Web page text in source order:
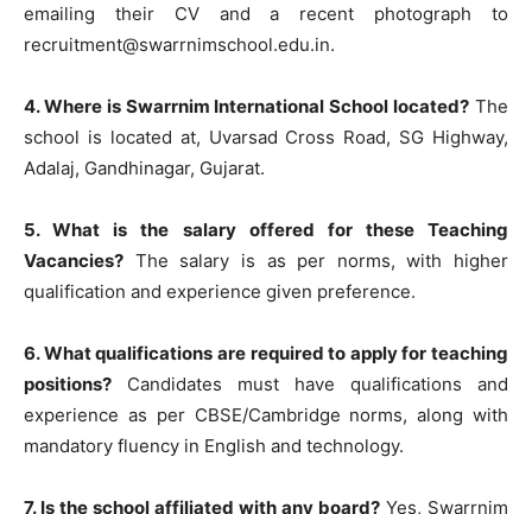
emailing their CV and a recent photograph to
recruitment@swarrnimschool.edu.in.
4. Where is Swarrnim International School located? The
school is located at, Uvarsad Cross Road, SG Highway,
Adalaj, Gandhinagar, Gujarat.
5. What is the salary offered for these Teaching
Vacancies? The salary is as per norms, with higher
qualification and experience given preference.
6. What qualifications are required to apply for teaching
positions? Candidates must have qualifications and
experience as per CBSE/Cambridge norms, along with
mandatory fluency in English and technology.
7. Is the school affiliated with any board? Yes, Swarrnim